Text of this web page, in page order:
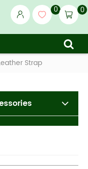
0 0
Strap